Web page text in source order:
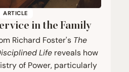
ARTICLE
in the Family
Richard Foster's The
Life reveals how
of Power, particularly